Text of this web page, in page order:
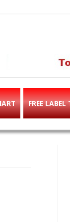
FREE LABEL